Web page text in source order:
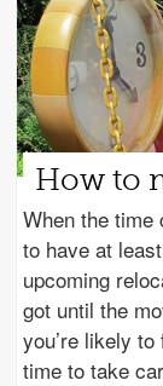
How to
When the time
to have at
upcoming
got until the
you’re likely
time to take